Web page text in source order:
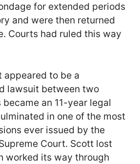
for extended periods
and were then returned
Courts had ruled this way
appeared to be a
lawsuit between two
an 11-year legal
in one of the most
ever issued by the
Court. Scott lost
worked its way through